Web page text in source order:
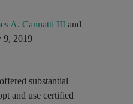
A. Cannatti IIIand
2019
substantial
and use certified